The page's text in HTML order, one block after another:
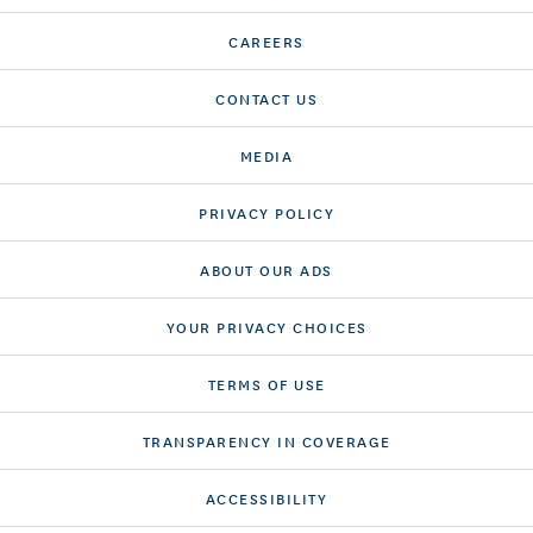
CAREERS
CONTACT US
MEDIA
PRIVACY POLICY
ABOUT OUR ADS
YOUR PRIVACY CHOICES
TERMS OF USE
TRANSPARENCY IN COVERAGE
ACCESSIBILITY